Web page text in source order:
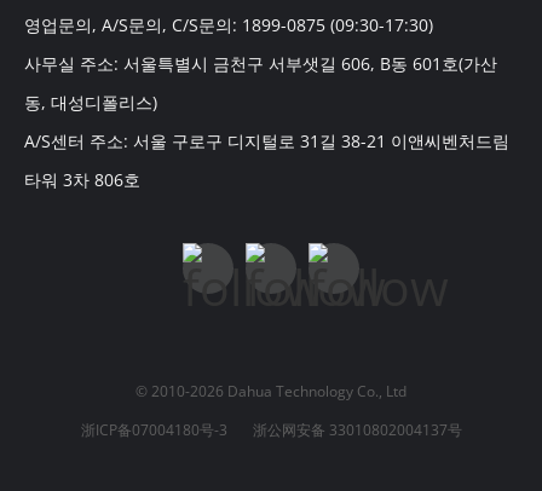
영업문의, A/S문의, C/S문의: 1899-0875 (09:30-17:30)
사무실 주소: 서울특별시 금천구 서부샛길 606, B동 601호(가산
동, 대성디폴리스)
A/S센터 주소: 서울 구로구 디지털로 31길 38-21 이앤씨벤처드림
타워 3차 806호
© 2010-2026 Dahua Technology Co., Ltd
浙ICP备07004180号-3
浙公网安备 33010802004137号